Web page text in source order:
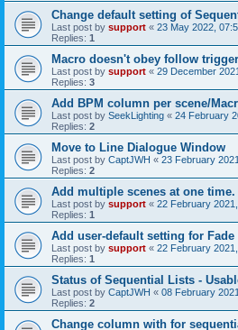
Change default setting of
Last post by support « 23 May 2022,
Replies: 1
Macro doesn't obey follow
Last post by support « 29 December
Replies: 3
Add BPM column per scene/
Last post by SeekLighting « 24 February
Replies: 2
Move to Line Dialogue Window
Last post by CaptJWH « 23 February
Replies: 2
Add multiple scenes at one time.
Last post by support « 22 February
Replies: 1
Add user-default setting for
Last post by support « 22 February
Replies: 1
Status of Sequential Lists -
Last post by CaptJWH « 08 February
Replies: 2
Change column with for